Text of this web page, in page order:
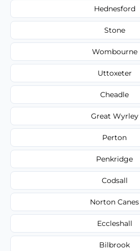
Hednesford
Stone
Wombourne
Uttoxeter
Cheadle
Great Wyrley
Perton
Penkridge
Codsall
Norton Canes
Eccleshall
Bilbrook